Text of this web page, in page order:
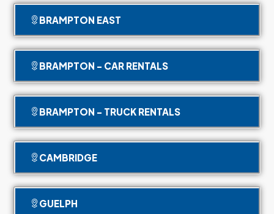
BRAMPTON EAST
BRAMPTON - CAR RENTALS
BRAMPTON - TRUCK RENTALS
CAMBRIDGE
GUELPH